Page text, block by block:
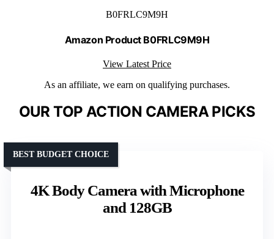
B0FRLC9M9H
Amazon Product B0FRLC9M9H
View Latest Price
As an affiliate, we earn on qualifying purchases.
OUR TOP ACTION CAMERA PICKS
4K Body Camera with Microphone
and 128GB
BEST BUDGET CHOICE